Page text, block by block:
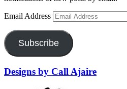
Email Address
Subscribe
Designs by Call Ajaire